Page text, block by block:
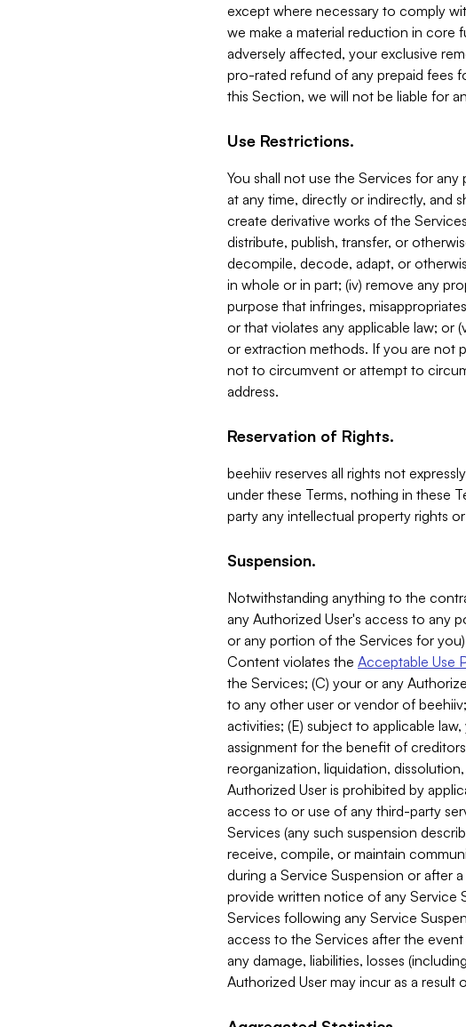
except where necessary to comply
we make a material reduction in
adversely affected, your exclusive
pro-rated refund of any prepaid fees
this Section, we will not be liable for
Use Restrictions.
You shall not use the Services for
at any time, directly or indirectly, and
create derivative works of the
distribute, publish, transfer, or
decompile, decode, adapt, or
in whole or in part; (iv) remove any
purpose that infringes,
or that violates any applicable law; or
or extraction methods. If you are not
not to circumvent or attempt to
address.
Reservation of Rights.
beehiiv reserves all rights not
under these Terms, nothing in these
party any intellectual property rights
Suspension.
Notwithstanding anything to the
any Authorized User's access to any
or any portion of the Services for
Content violates the Acceptable Use
the Services; (C) your or any
to any other user or vendor of
activities; (E) subject to applicable
assignment for the benefit of
reorganization, liquidation,
Authorized User is prohibited by
access to or use of any third-party
Services (any such suspension
receive, compile, or maintain
during a Service Suspension or after
provide written notice of any Service
Services following any Service
access to the Services after the
any damage, liabilities, losses
Authorized User may incur as a result